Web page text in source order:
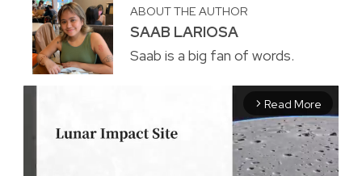
ABOUT THE AUTHOR
SAAB LARIOSA
Saab is a big fan of words.
arrow_forward_ios Read More